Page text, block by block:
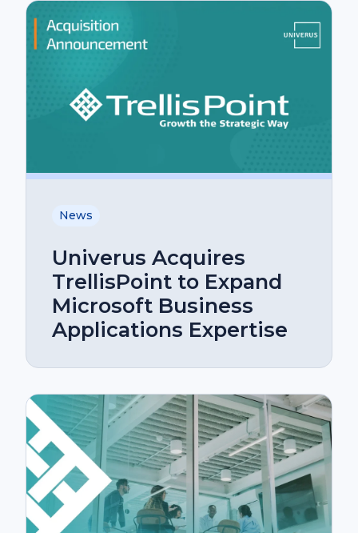
News
Univerus Acquires
TrellisPoint to Expand
Microsoft Business
Applications Expertise